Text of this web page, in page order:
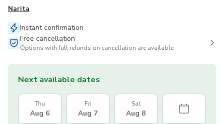
Narita
Instant confirmation
Free cancellation
Options with full refunds on cancellation are available
Next available dates
Thu
Aug 6
Fri
Aug 7
Sat
Aug 8